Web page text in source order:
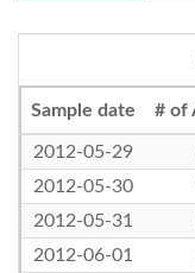
Sample date # of
2012-05-29
2012-05-30
2012-05-31
2012-06-01